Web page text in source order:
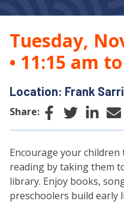
Tuesday,
• 11:15 am
Location: Frank
Share: Facebook
Twitter
Encourage your
reading by taking them
library. Enjoy books,
preschoolers build early